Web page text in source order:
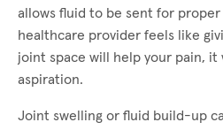
allows fluid to be sent for proper
healthcare provider feels like
joint space will help your pain, it
aspiration.
Joint swelling or fluid build-up